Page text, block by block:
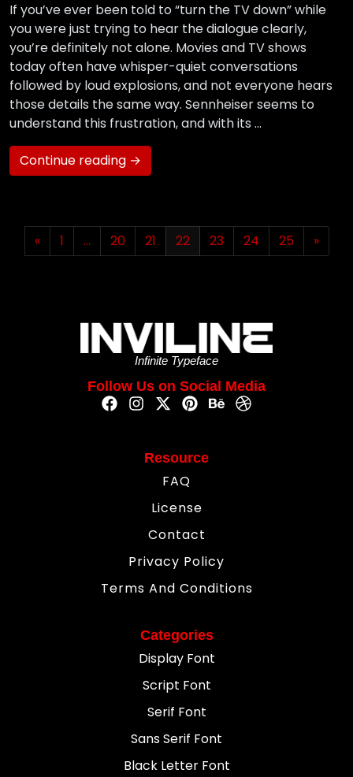
If you’ve ever been told to “turn the TV down” while
you were just trying to hear the dialogue clearly,
you’re definitely not alone. Movies and TV shows
today often have whisper-quiet conversations
followed by loud explosions, and not everyone hears
those details the same way. Sennheiser seems to
understand this frustration, and with its …
Continue reading →
« 1 … 20 21 22 23 24 25 »
Infinite Typeface
Follow Us on Social Media
Resource
FAQ
License
Contact
Privacy Policy
Terms And Conditions
Categories
Display Font
Script Font
Serif Font
Sans Serif Font
Black Letter Font